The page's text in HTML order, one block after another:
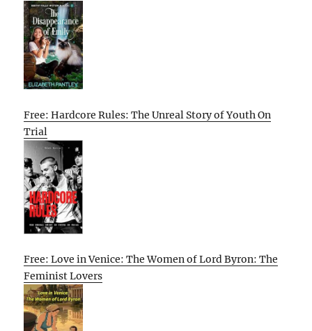
Free: Hardcore Rules: The Unreal Story of Youth On
Trial
Free: Love in Venice: The Women of Lord Byron: The
Feminist Lovers